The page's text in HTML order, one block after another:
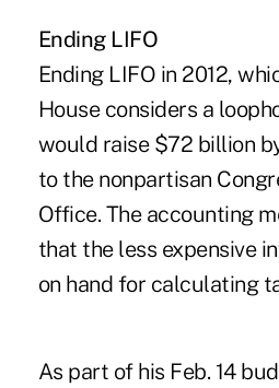
Ending LIFO
Ending LIFO in 2012,
House considers a
would raise $72 billion
to the nonpartisan
Office. The accounting
that the less expensive
on hand for calculating
As part of his Feb. 14